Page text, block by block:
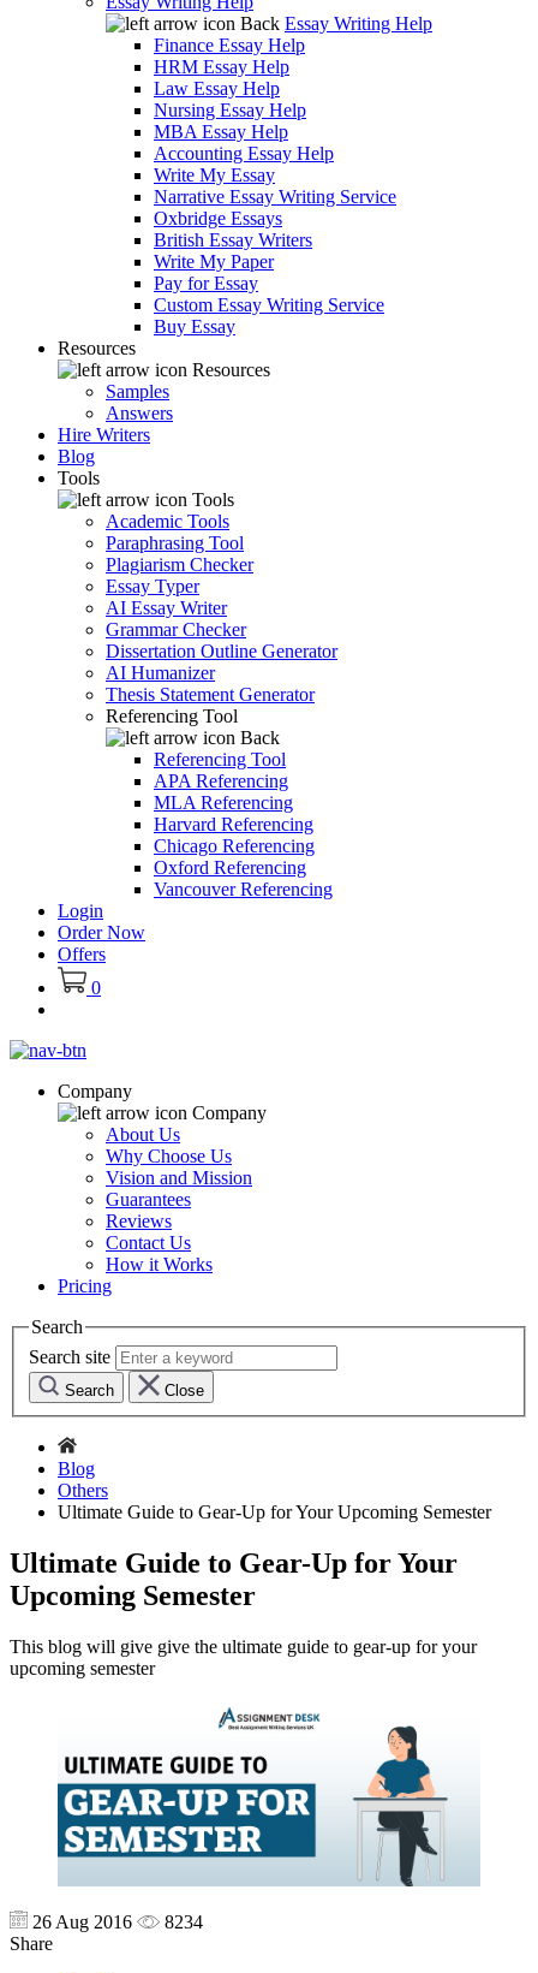
Back Essay Writing Help
Finance Essay Help
HRM Essay Help
Law Essay Help
Nursing Essay Help
MBA Essay Help
Accounting Essay Help
Write My Essay
Narrative Essay Writing Service
Oxbridge Essays
British Essay Writers
Write My Paper
Pay for Essay
Custom Essay Writing Service
Buy Essay
Resources
Resources
Samples
Answers
Hire Writers
Blog
Tools
Tools
Academic Tools
Paraphrasing Tool
Plagiarism Checker
Essay Typer
AI Essay Writer
Grammar Checker
Dissertation Outline Generator
AI Humanizer
Thesis Statement Generator
Referencing Tool
Back
Referencing Tool
APA Referencing
MLA Referencing
Harvard Referencing
Chicago Referencing
Oxford Referencing
Vancouver Referencing
Login
Order Now
Offers
0
Company
Company
About Us
Why Choose Us
Vision and Mission
Guarantees
Reviews
Contact Us
How it Works
Pricing
Search
Search site
Search Close
Blog
Others
Ultimate Guide to Gear-Up for Your Upcoming Semester
Ultimate Guide to Gear-Up for Your
Upcoming Semester
This blog will give give the ultimate guide to gear-up for your
upcoming semester
26 Aug 2016
8234
Share